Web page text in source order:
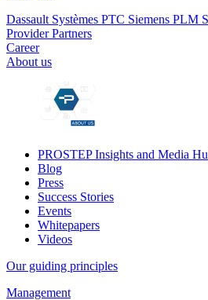
Dassault Systèmes PTC Siemens PLM
Provider Partners
Career
About us
PROSTEP Insights and Media
Blog
Press
Success Stories
Events
Whitepapers
Videos
Our guiding principles
Management